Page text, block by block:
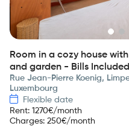
Room in a cozy house
and garden - Bills Included
Rue Jean-Pierre Koenig,
Luxembourg
Flexible date
Rent: 1270€/month
Charges: 250€/month